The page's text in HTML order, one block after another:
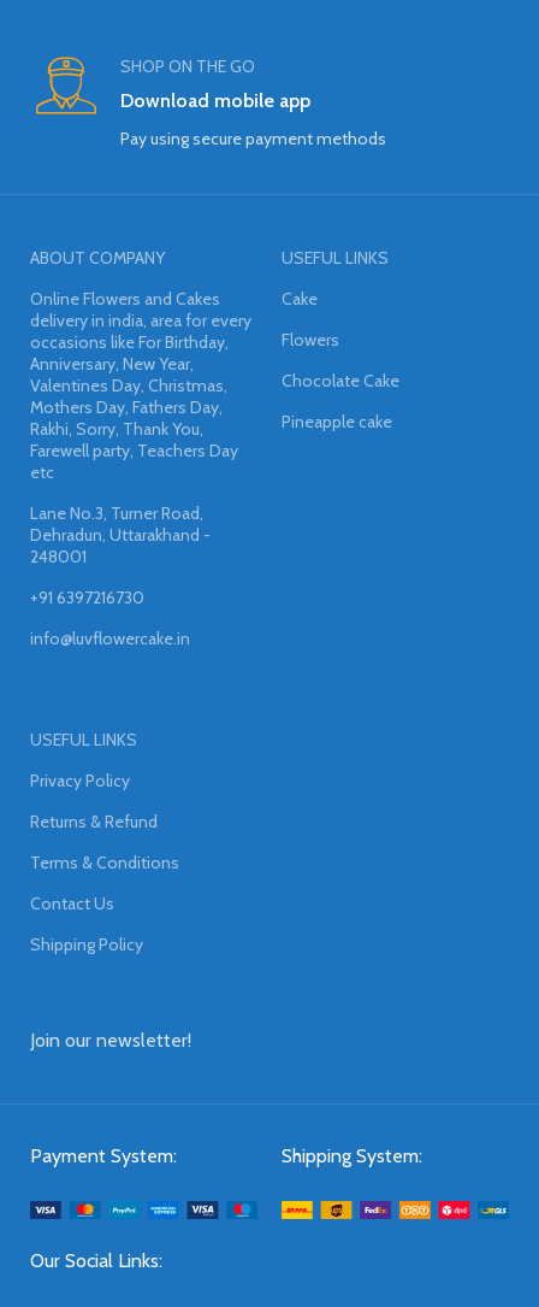
SHOP ON THE GO
Download mobile app
Pay using secure payment methods
ABOUT COMPANY
Online Flowers and Cakes
delivery in india, area for every
occasions like For Birthday,
Anniversary, New Year,
Valentines Day, Christmas,
Mothers Day, Fathers Day,
Rakhi, Sorry, Thank You,
Farewell party, Teachers Day
etc
Lane No.3, Turner Road,
Dehradun, Uttarakhand -
248001
+91 6397216730
info@luvflowercake.in
USEFUL LINKS
Cake
Flowers
Chocolate Cake
Pineapple cake
USEFUL LINKS
Privacy Policy
Returns & Refund
Terms & Conditions
Contact Us
Shipping Policy
Join our newsletter!
Payment System: Shipping System:
Our Social Links: